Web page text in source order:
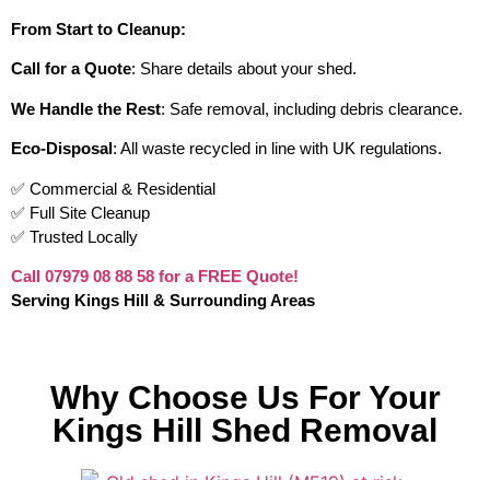
From Start to Cleanup:
Call for a Quote: Share details about your shed.
We Handle the Rest: Safe removal, including debris clearance.
Eco-Disposal: All waste recycled in line with UK regulations.
✅ Commercial & Residential
✅ Full Site Cleanup
✅ Trusted Locally
Call 07979 08 88 58 for a FREE Quote!
Serving Kings Hill & Surrounding Areas
Why Choose Us For Your
Kings Hill Shed Removal